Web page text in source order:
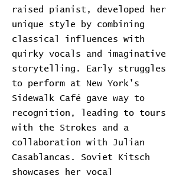
raised pianist, developed her
unique style by combining
classical influences with
quirky vocals and imaginative
storytelling. Early struggles
to perform at New York's
Sidewalk Café gave way to
recognition, leading to tours
with the Strokes and a
collaboration with Julian
Casablancas. Soviet Kitsch
showcases her vocal